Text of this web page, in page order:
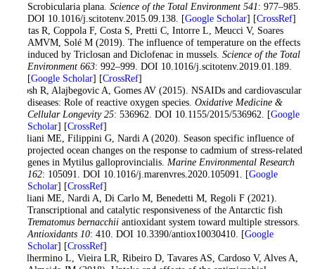
Scrobicularia plana. Science of the Total Environment 541: 977–985.
DOI 10.1016/j.scitotenv.2015.09.138. [Google Scholar] [CrossRef]
Freitas R, Coppola F, Costa S, Pretti C, Intorre L, Meucci V, Soares
AMVM, Solé M (2019). The influence of temperature on the effects
induced by Triclosan and Diclofenac in mussels. Science of the Total
Environment 663: 992–999. DOI 10.1016/j.scitotenv.2019.01.189.
[Google Scholar] [CrossRef]
Ghosh R, Alajbegovic A, Gomes AV (2015). NSAIDs and cardiovascular
diseases: Role of reactive oxygen species. Oxidative Medicine &
Cellular Longevity 25: 536962. DOI 10.1155/2015/536962. [Google
Scholar] [CrossRef]
Giuliani ME, Filippini G, Nardi A (2020). Season specific influence of
projected ocean changes on the response to cadmium of stress-related
genes in Mytilus galloprovincialis. Marine Environmental Research
162: 105091. DOI 10.1016/j.marenvres.2020.105091. [Google
Scholar] [CrossRef]
Giuliani ME, Nardi A, Di Carlo M, Benedetti M, Regoli F (2021).
Transcriptional and catalytic responsiveness of the Antarctic fish
Trematomus bernacchiiantioxidant system toward multiple stressors.
Antioxidants 10: 410. DOI 10.3390/antiox10030410. [Google
Scholar] [CrossRef]
Guilhermino L, Vieira LR, Ribeiro D, Tavares AS, Cardoso V, Alves A,